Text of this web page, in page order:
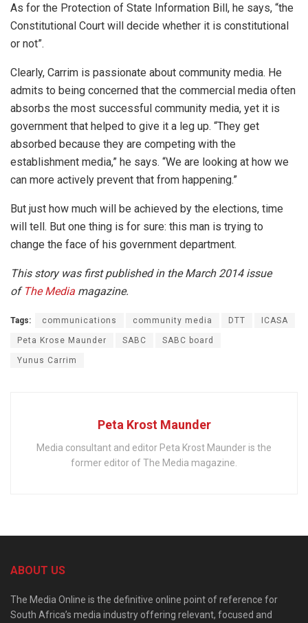
As for the Protection of State Information Bill, he says, “the
Constitutional Court will decide whether it is constitutional
or not”.
Clearly, Carrim is passionate about community media. He
admits to being concerned that the commercial media often
absorbs the most successful community media, yet it is
government that helped to give it a leg up. “They get
absorbed because they are competing with the
establishment media,” he says. “We are looking at how we
can more actively prevent that from happening.”
But just how much will be achieved by the elections, time
will tell. But one thing is for sure: this man is trying to
change the face of his government department.
This story was first published in the March 2014 issue
of The Media magazine.
Tags: communications community media DTT ICASA
Peta Krose Maunder SABC SABC board
Yunus Carrim
Peta Krost Maunder
Media consultant and editor Peta Krost Maunder is the
former editor of The Media magazine.
ABOUT US
The Media Online is the definitive online point of reference for
South Africa’s media industry offering relevant, focused and